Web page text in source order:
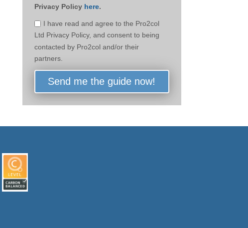
Privacy Policy here.
I have read and agree to the Pro2col
Ltd Privacy Policy, and consent to being
contacted by Pro2col and/or their
partners.